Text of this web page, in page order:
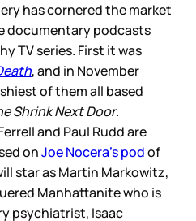
has cornered the market
documentary podcasts
TV series. First it was
, and in November
of them all based
Shrink Next Door.
and Paul Rudd are
onJoe Nocera’s podof
star as Martin Markowitz,
Manhattanite who is
psychiatrist, Isaac